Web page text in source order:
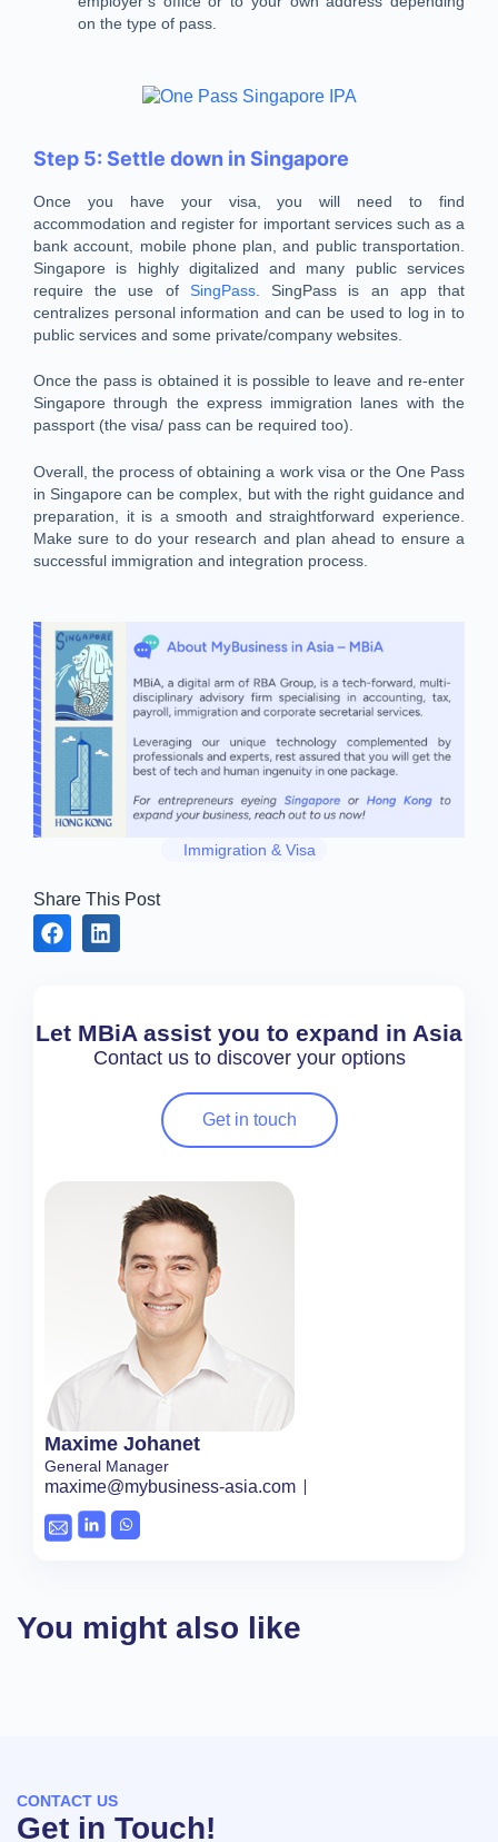
on the type of pass.
Step 5: Settle down in Singapore
Once you have your visa, you will need to find
accommodation and register for important services such as a
bank account, mobile phone plan, and public transportation.
Singapore is highly digitalized and many public services
require the use of SingPass. SingPass is an app that
centralizes personal information and can be used to log in to
public services and some private/company websites.
Once the pass is obtained it is possible to leave and re-enter
Singapore through the express immigration lanes with the
passport (the visa/ pass can be required too).
Overall, the process of obtaining a work visa or the One Pass
in Singapore can be complex, but with the right guidance and
preparation, it is a smooth and straightforward experience.
Make sure to do your research and plan ahead to ensure a
successful immigration and integration process.
Immigration & Visa
Share This Post
Let MBiA assist you to expand in Asia
Contact us to discover your options
Get in touch
Maxime Johanet
General Manager
maxime@mybusiness-asia.com
You might also like
CONTACT US
Get in Touch!